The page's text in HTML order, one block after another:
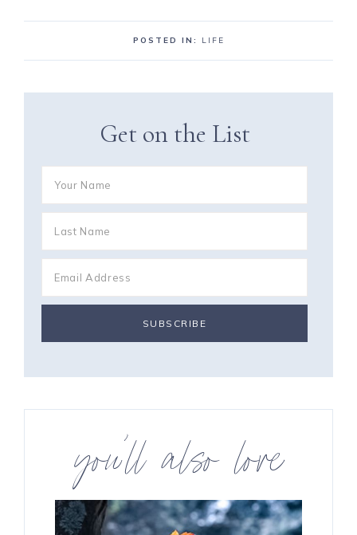
POSTED IN: LIFE
Get on the List
you’ll also love